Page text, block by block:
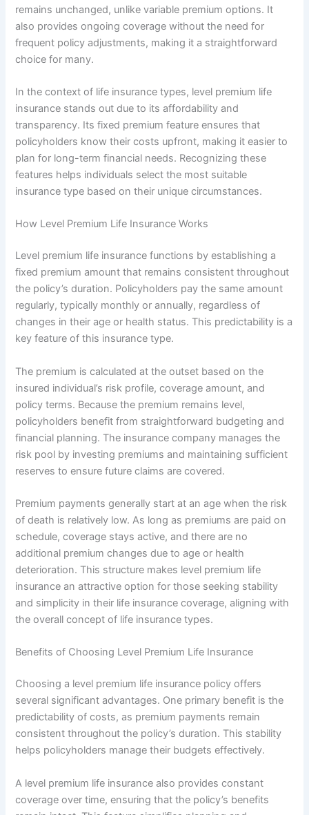
remains unchanged, unlike variable premium options. It
also provides ongoing coverage without the need for
frequent policy adjustments, making it a straightforward
choice for many.
In the context of life insurance types, level premium life
insurance stands out due to its affordability and
transparency. Its fixed premium feature ensures that
policyholders know their costs upfront, making it easier to
plan for long-term financial needs. Recognizing these
features helps individuals select the most suitable
insurance type based on their unique circumstances.
How Level Premium Life Insurance Works
Level premium life insurance functions by establishing a
fixed premium amount that remains consistent throughout
the policy’s duration. Policyholders pay the same amount
regularly, typically monthly or annually, regardless of
changes in their age or health status. This predictability is a
key feature of this insurance type.
The premium is calculated at the outset based on the
insured individual’s risk profile, coverage amount, and
policy terms. Because the premium remains level,
policyholders benefit from straightforward budgeting and
financial planning. The insurance company manages the
risk pool by investing premiums and maintaining sufficient
reserves to ensure future claims are covered.
Premium payments generally start at an age when the risk
of death is relatively low. As long as premiums are paid on
schedule, coverage stays active, and there are no
additional premium changes due to age or health
deterioration. This structure makes level premium life
insurance an attractive option for those seeking stability
and simplicity in their life insurance coverage, aligning with
the overall concept of life insurance types.
Benefits of Choosing Level Premium Life Insurance
Choosing a level premium life insurance policy offers
several significant advantages. One primary benefit is the
predictability of costs, as premium payments remain
consistent throughout the policy’s duration. This stability
helps policyholders manage their budgets effectively.
A level premium life insurance also provides constant
coverage over time, ensuring that the policy’s benefits